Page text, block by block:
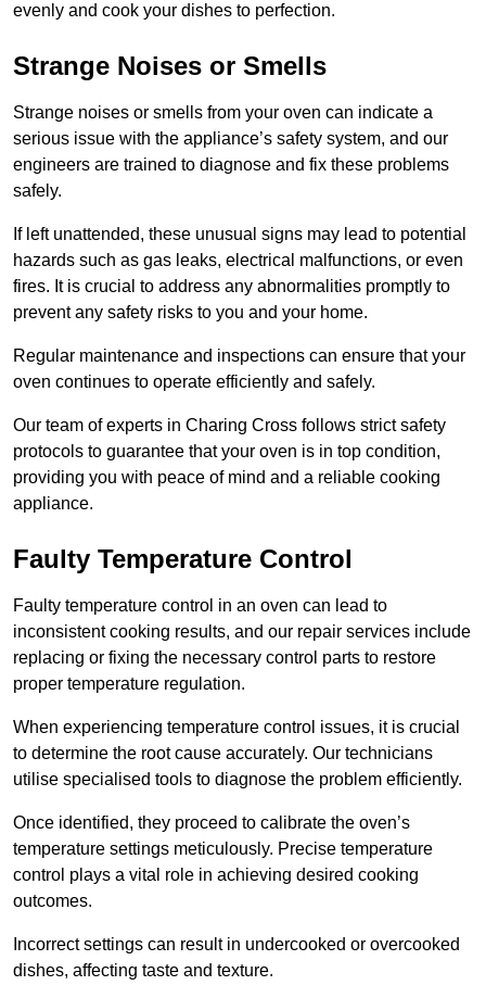
evenly and cook your dishes to perfection.
Strange Noises or Smells
Strange noises or smells from your oven can indicate a
serious issue with the appliance’s safety system, and our
engineers are trained to diagnose and fix these problems
safely.
If left unattended, these unusual signs may lead to potential
hazards such as gas leaks, electrical malfunctions, or even
fires. It is crucial to address any abnormalities promptly to
prevent any safety risks to you and your home.
Regular maintenance and inspections can ensure that your
oven continues to operate efficiently and safely.
Our team of experts in Charing Cross follows strict safety
protocols to guarantee that your oven is in top condition,
providing you with peace of mind and a reliable cooking
appliance.
Faulty Temperature Control
Faulty temperature control in an oven can lead to
inconsistent cooking results, and our repair services include
replacing or fixing the necessary control parts to restore
proper temperature regulation.
When experiencing temperature control issues, it is crucial
to determine the root cause accurately. Our technicians
utilise specialised tools to diagnose the problem efficiently.
Once identified, they proceed to calibrate the oven’s
temperature settings meticulously. Precise temperature
control plays a vital role in achieving desired cooking
outcomes.
Incorrect settings can result in undercooked or overcooked
dishes, affecting taste and texture.